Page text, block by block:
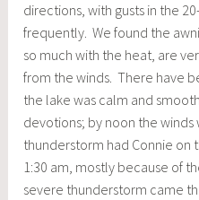
directions, with gusts in the
frequently. We found the
so much with the heat, are
from the winds. There have
the lake was calm and
devotions; by noon the
thunderstorm had Connie on
1:30 am, mostly because of
severe thunderstorm came